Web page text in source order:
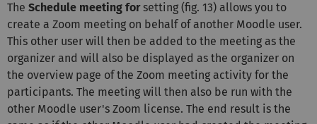
The Schedule meeting forsetting (fig. 13) allows you to
create a Zoom meeting on behalf of another Moodle user.
This other user will then be added to the meeting as the
organizer and will also be displayed as the organizer on
the overview page of the Zoom meeting activity for the
participants. The meeting will then also be run with the
other Moodle user's Zoom license. The end result is the